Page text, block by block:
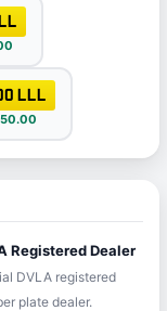
LLL
Registered Dealer
DVLA registered
plate dealer.